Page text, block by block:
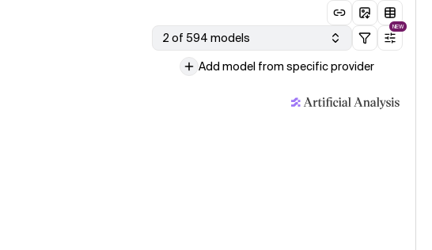
2 of 594 models
NEW
Add model from specific provider